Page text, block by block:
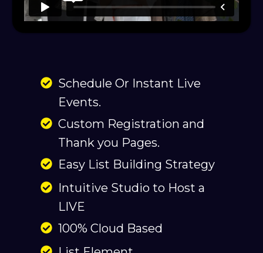
Schedule Or Instant Live
Events.
Custom Registration and
Thank you Pages.
Easy List Building Strategy
Intuitive Studio to Host a
LIVE
100% Cloud Based